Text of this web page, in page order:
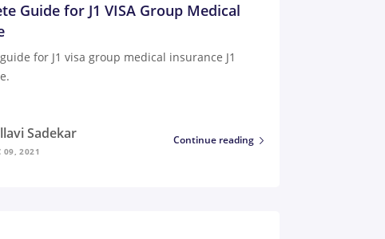
Guide for J1 VISA Group Medical
for J1 visa group medical insurance J1
Sadekar
09, 2021
Continue reading